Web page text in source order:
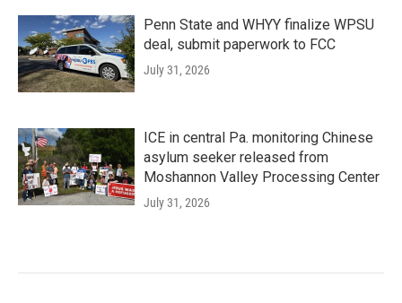
Penn State and WHYY finalize WPSU
deal, submit paperwork to FCC
July 31, 2026
ICE in central Pa. monitoring Chinese
asylum seeker released from
Moshannon Valley Processing Center
July 31, 2026